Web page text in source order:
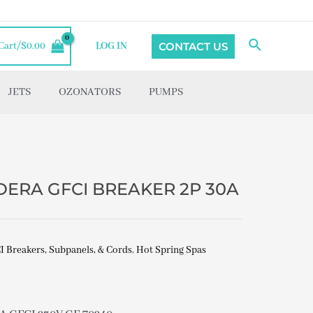
$0.00 LOG IN CONTACT US Search
JETS OZONATORS PUMPS
GFCI BREAKER 2P 30A
Breakers, Subpanels, & Cords,Hot Spring Spas